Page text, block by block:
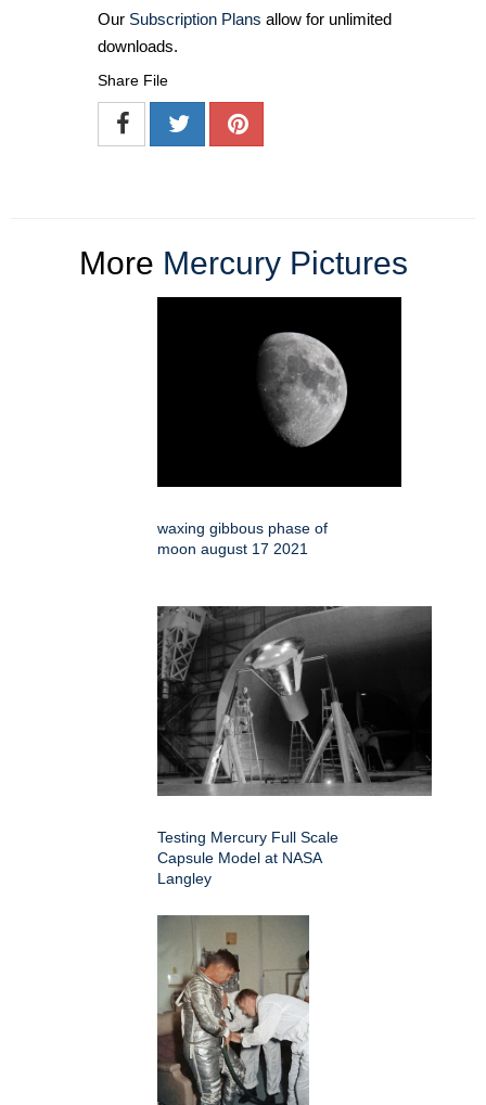
Our Subscription Plans allow for unlimited
downloads.
Share File
More Mercury Pictures
waxing gibbous phase of
moon august 17 2021
Testing Mercury Full Scale
Capsule Model at NASA
Langley